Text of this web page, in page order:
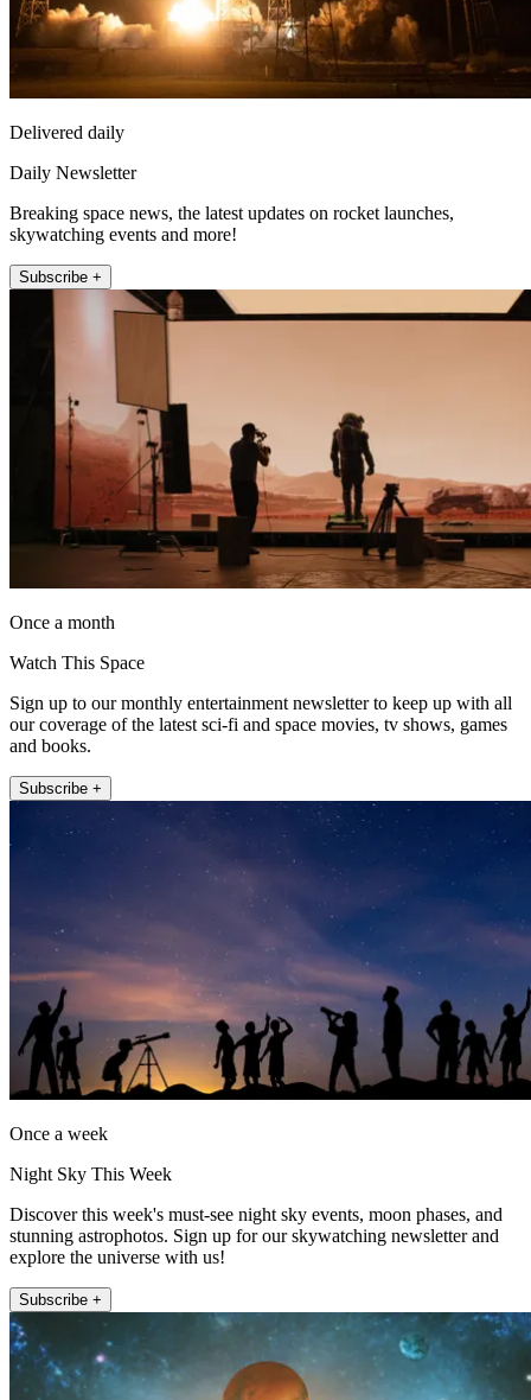
Delivered daily
Daily Newsletter
Breaking space news, the latest updates on rocket launches,
skywatching events and more!
Subscribe +
Once a month
Watch This Space
Sign up to our monthly entertainment newsletter to keep up with all
our coverage of the latest sci-fi and space movies, tv shows, games
and books.
Subscribe +
Once a week
Night Sky This Week
Discover this week's must-see night sky events, moon phases, and
stunning astrophotos. Sign up for our skywatching newsletter and
explore the universe with us!
Subscribe +